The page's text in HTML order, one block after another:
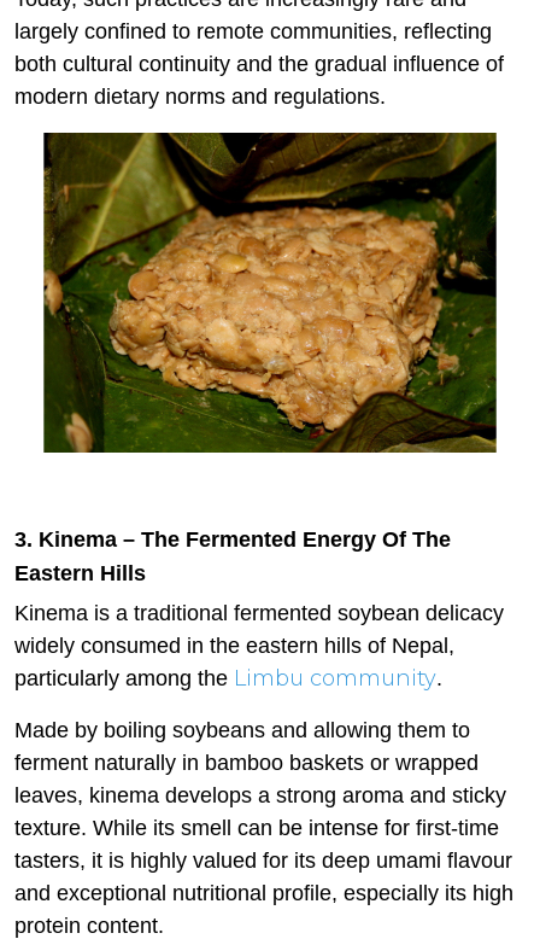
largely confined to remote communities, reflecting
both cultural continuity and the gradual influence of
modern dietary norms and regulations.
3. Kinema – The Fermented Energy Of The
Eastern Hills
Kinema is a traditional fermented soybean delicacy
widely consumed in the eastern hills of Nepal,
particularly among the Limbu community.
Made by boiling soybeans and allowing them to
ferment naturally in bamboo baskets or wrapped
leaves, kinema develops a strong aroma and sticky
texture. While its smell can be intense for first-time
tasters, it is highly valued for its deep umami flavour
and exceptional nutritional profile, especially its high
protein content.